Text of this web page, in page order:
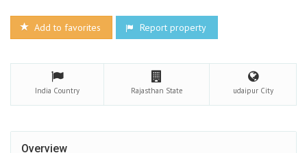
Add to favorites Report property
India Country Rajasthan State udaipur City
Overview